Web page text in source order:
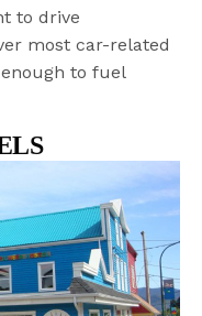
to drive
most car-related
enough to fuel